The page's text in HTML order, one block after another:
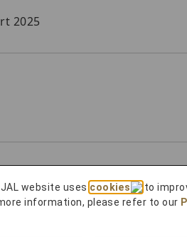
2025
Customer Harassment
website usescookies
to
information, please refer to our